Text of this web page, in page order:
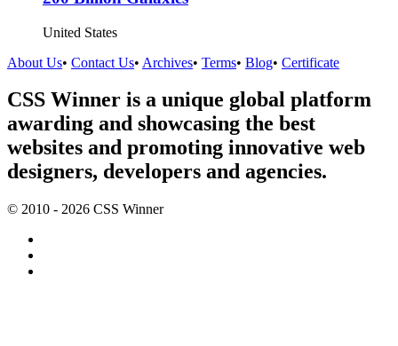
United States
About Us• Contact Us• Archives• Terms• Blog• Certificate
CSS Winner is a unique global platform
awarding and showcasing the best
websites and promoting innovative web
designers, developers and agencies.
© 2010 - 2026 CSS Winner